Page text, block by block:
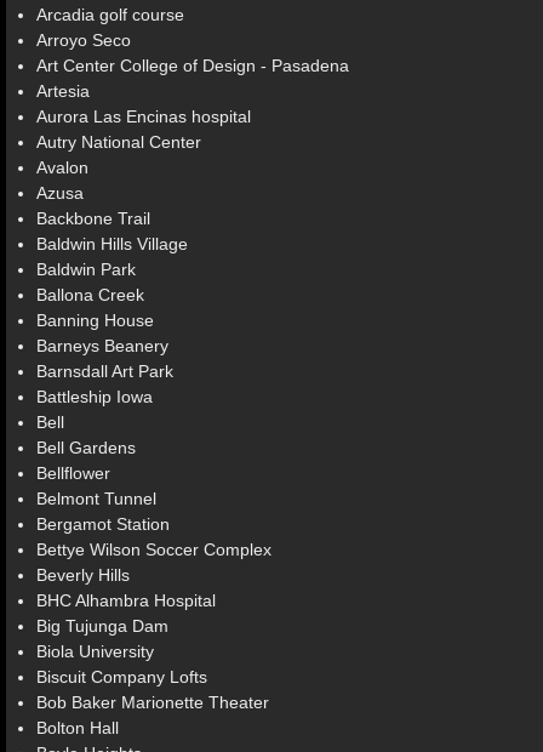
Arcadia golf course
Arroyo Seco
Art Center College of Design - Pasadena
Artesia
Aurora Las Encinas hospital
Autry National Center
Avalon
Azusa
Backbone Trail
Baldwin Hills Village
Baldwin Park
Ballona Creek
Banning House
Barneys Beanery
Barnsdall Art Park
Battleship Iowa
Bell
Bell Gardens
Bellflower
Belmont Tunnel
Bergamot Station
Bettye Wilson Soccer Complex
Beverly Hills
BHC Alhambra Hospital
Big Tujunga Dam
Biola University
Biscuit Company Lofts
Bob Baker Marionette Theater
Bolton Hall